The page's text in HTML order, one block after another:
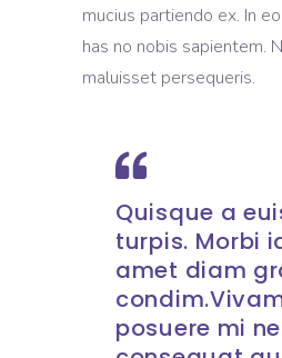
mucius partiendo ex. In
has no nobis sapientem.
maluisset persequeris.
Quisque a
turpis. Morbi
amet diam
posuere mi